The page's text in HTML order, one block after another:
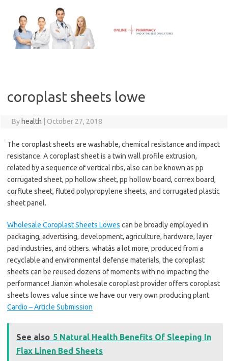
content
coroplast sheets lowe
By health October 27, 2018
The coroplast sheets are washable, chemical resistance and impact
resistance. A coroplast sheet is a twin wall profile extrusion,
related by a sequence of vertical ribs, also can be known as pp
corrugated sheet, pp hollow sheet, pp hollow board, correx board,
corflute sheet, fluted polypropylene sheets, and corrugated plastic
sheet panel.
Wholesale Coroplast Sheets Lowes can be broadly employed in
packaging, advertising, development, agriculture, hardware, layer
pad industries, and others. whatâs a lot more, produced from a
recyclable and environmental defense materials, the coroplast
sheets can be reused dozens of moments with no impacting the
performance! Jianxin wholesale coroplast provider offers coroplast
sheets lowes value since we have our very own producing plant.
Cardio – Article Submission
See also 5 Natural Health Benefits Of Sleeping In
Flax Linen Bed Sheets